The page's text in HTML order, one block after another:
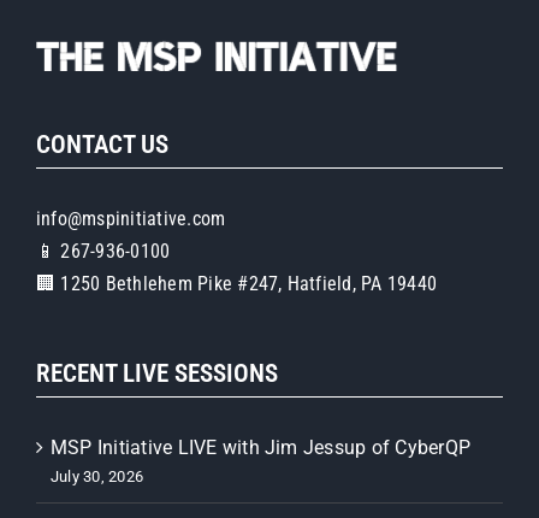
CONTACT US
info@mspinitiative.com
📱 267-936-0100
🏢 1250 Bethlehem Pike #247, Hatfield, PA 19440
RECENT LIVE SESSIONS
MSP Initiative LIVE with Jim Jessup of CyberQP
July 30, 2026